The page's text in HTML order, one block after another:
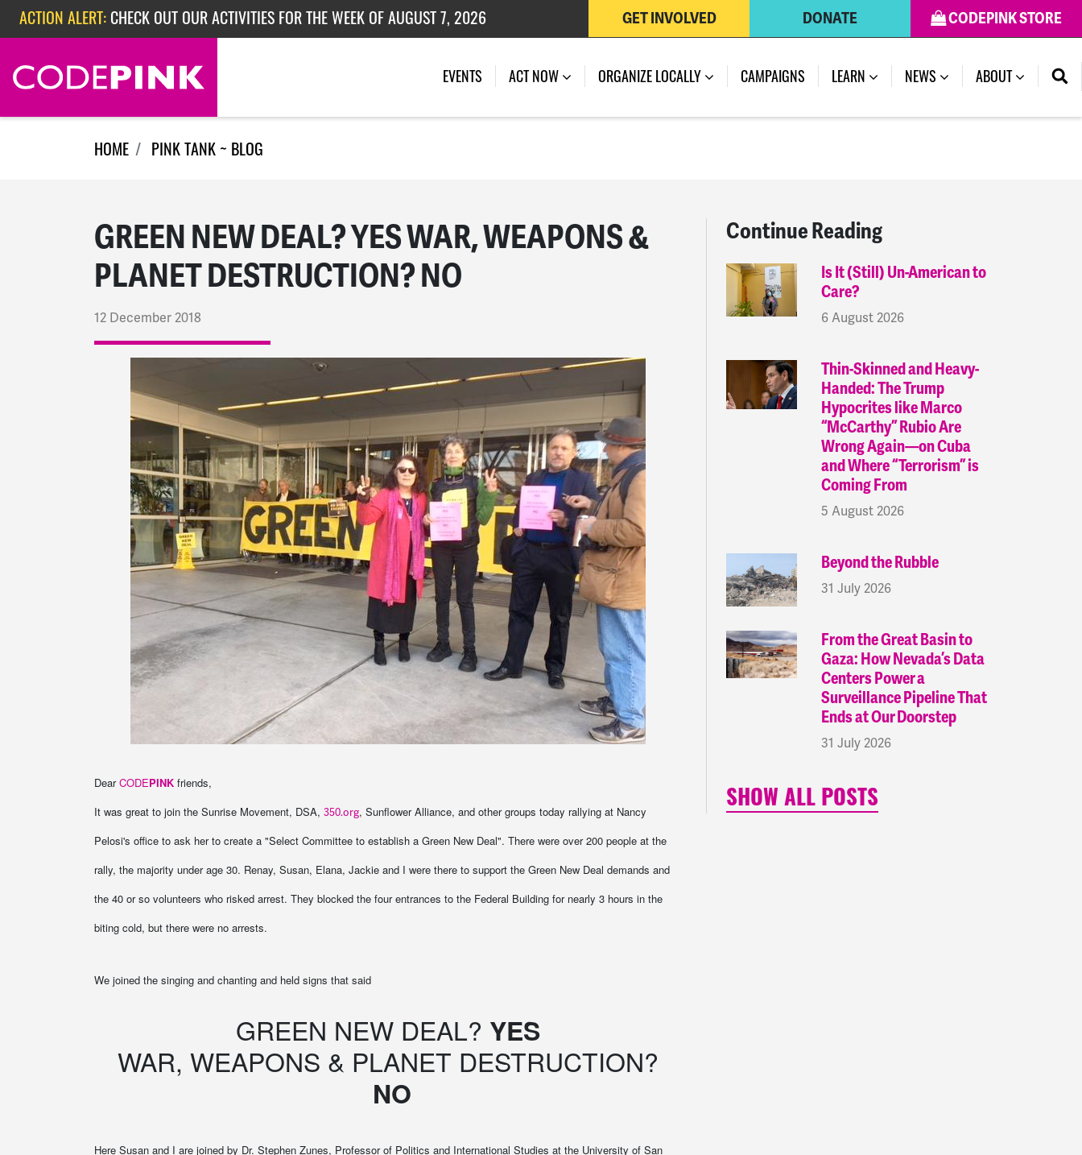
Skip navigation
ACTION ALERT: CHECK OUT OUR ACTIVITIES FOR THE WEEK OF AUGUST 7, 2026
ACTION ALERT: CHECK OUT OUR ACTIVITIES FOR THE WEEK OF JULY 27, 2026
CODEPINK STORE
DONATE
GET INVOLVED
EVENTS ACT NOW ORGANIZE LOCALLY CAMPAIGNS LEARN NEWS (CURRENT)
ABOUT
HOME PINK TANK ~ BLOG
GREEN NEW DEAL? YES WAR, WEAPONS &
PLANET DESTRUCTION? NO
12 December 2018
DearCODEPINK friends,
It was great to join the Sunrise Movement, DSA, 350.org, Sunflower Alliance, and other groups today rallying at Nancy
Pelosi's office to ask her to create a "Select Committee to establish a Green New Deal". There were over 200 people at the
rally, the majority under age 30. Renay, Susan, Elana, Jackie and I were there to support the Green New Deal demands and
the 40 or so volunteers who risked arrest. They blocked the four entrances to the Federal Building for nearly 3 hours in the
biting cold, but there were no arrests.
We joined the singing and chanting and held signs that said
GREEN NEW DEAL? YES
WAR, WEAPONS & PLANET DESTRUCTION?
NO
Here Susan and I are joined by Dr. Stephen Zunes, Professor of Politics and International Studies at the University of San
Continue Reading
Is It (Still) Un-American to
Care?
6 August 2026
Thin-Skinned and Heavy-
Handed: The Trump
Hypocrites like Marco
“McCarthy” Rubio Are
Wrong Again—on Cuba
and Where “Terrorism” is
Coming From
5 August 2026
Beyond the Rubble
31 July 2026
From the Great Basin to
Gaza: How Nevada’s Data
Centers Power a
Surveillance Pipeline That
Ends at Our Doorstep
31 July 2026
SHOW ALL POSTS